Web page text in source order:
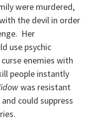
were murdered,
the devil in order
Her
use psychic
enemies with
people instantly
was resistant
could suppress